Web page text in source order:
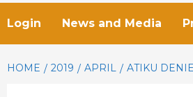
Login News and Media
HOME 2019 APRIL ATIKU